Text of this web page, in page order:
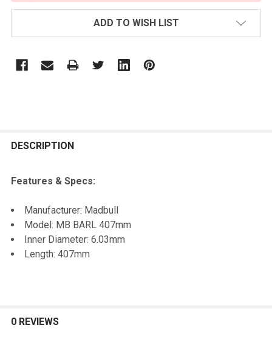
ADD TO WISH LIST
BOUGHT
ALL
ADD
SELECTED
DESCRIPTION
Features & Specs:
Manufacturer: Madbull
Model: MB BARL 407mm
Inner Diameter: 6.03mm
Length: 407mm
0 REVIEWS